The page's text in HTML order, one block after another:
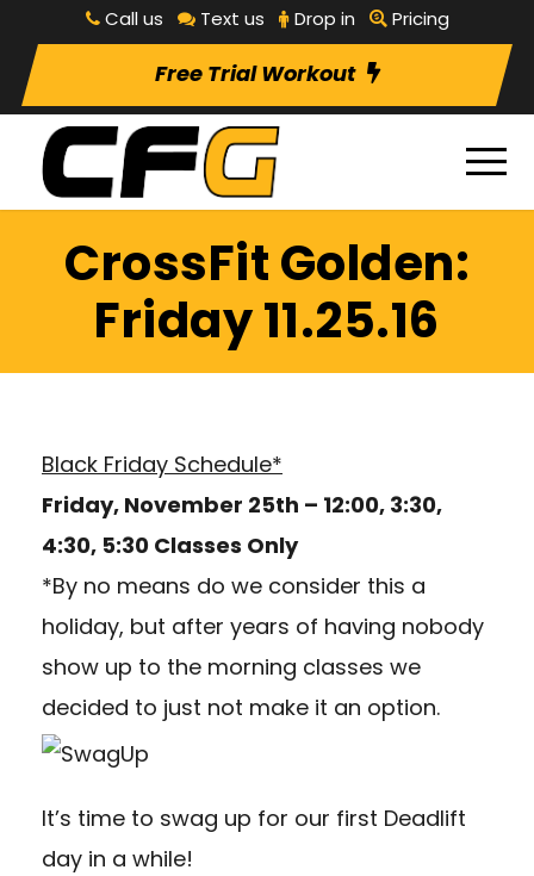
Call us Text us Drop in Pricing
Free Trial Workout
CrossFit Golden:
Friday 11.25.16
Black Friday Schedule*
Friday, November 25th – 12:00, 3:30,
4:30, 5:30 Classes Only
*By no means do we consider this a
holiday, but after years of having nobody
show up to the morning classes we
decided to just not make it an option.
It’s time to swag up for our first Deadlift
day in a while!